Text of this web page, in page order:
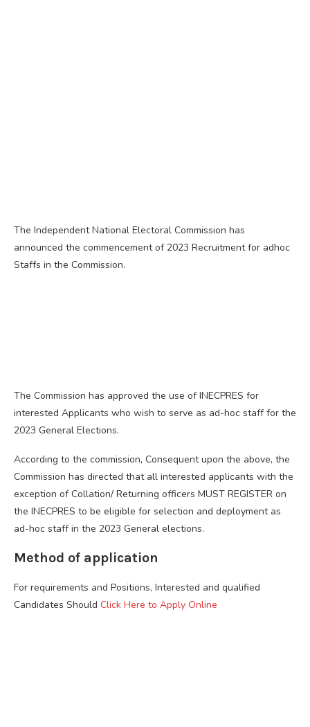
The Independent National Electoral Commission has
announced the commencement of 2023 Recruitment for adhoc
Staffs in the Commission.
The Commission has approved the use of INECPRES for
interested Applicants who wish to serve as ad-hoc staff for the
2023 General Elections.
According to the commission, Consequent upon the above, the
Commission has directed that all interested applicants with the
exception of Collation/ Returning officers MUST REGISTER on
the INECPRES to be eligible for selection and deployment as
ad-hoc staff in the 2023 General elections.
Method of application
For requirements and Positions, Interested and qualified
Candidates Should Click Here to Apply Online